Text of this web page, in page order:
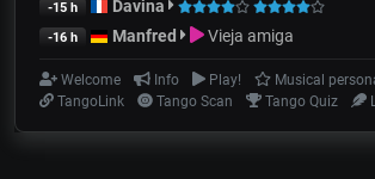
-15 h Davina
-16 h Manfred Vieja amiga
Welcome Info Play!
Musical
TangoLink
Tango Scan Tango Quiz